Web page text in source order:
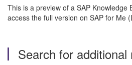
This is a preview of a SAP Knowledge
access the full version on SAP for Me
Search for additional